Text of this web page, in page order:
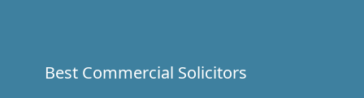
Best Commercial Solicitors